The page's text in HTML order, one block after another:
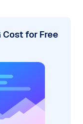
Cost for Free